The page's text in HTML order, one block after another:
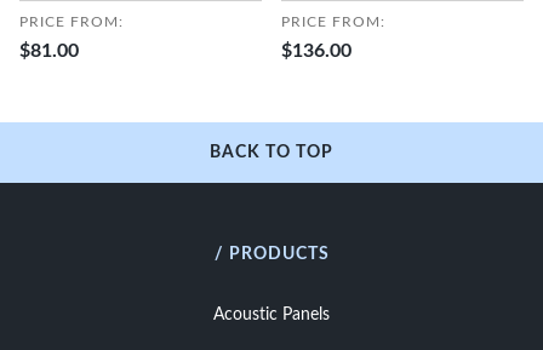
PRICE FROM:
$81.00
PRICE FROM:
$136.00
BACK TO TOP
/ PRODUCTS
Acoustic Panels